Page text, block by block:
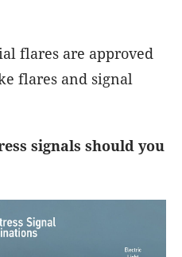
flares are approved
flares and signal
signals should you